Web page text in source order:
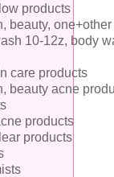
products
beauty,
10-12z, body
care products
beauty acne
products
products